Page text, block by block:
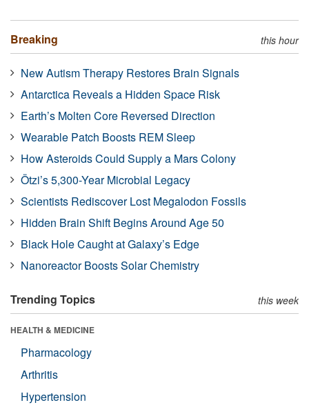
Breaking this hour
New Autism Therapy Restores Brain Signals
Antarctica Reveals a Hidden Space Risk
Earth’s Molten Core Reversed Direction
Wearable Patch Boosts REM Sleep
How Asteroids Could Supply a Mars Colony
Ötzi’s 5,300-Year Microbial Legacy
Scientists Rediscover Lost Megalodon Fossils
Hidden Brain Shift Begins Around Age 50
Black Hole Caught at Galaxy’s Edge
Nanoreactor Boosts Solar Chemistry
Trending Topics this week
HEALTH & MEDICINE
Pharmacology
Arthritis
Hypertension